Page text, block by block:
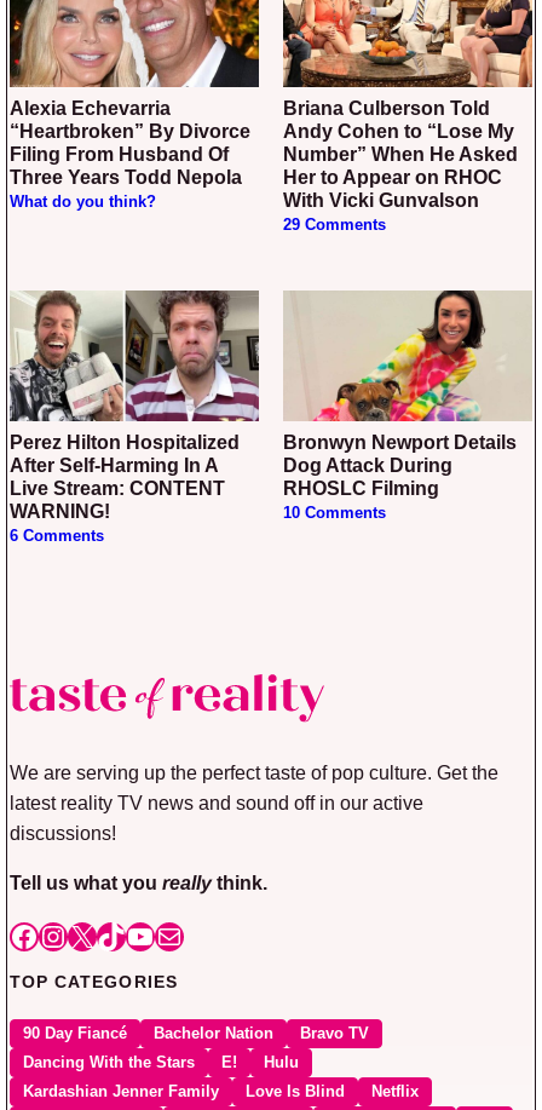
Alexia Echevarria
“Heartbroken” By Divorce
Filing From Husband Of
Three Years Todd Nepola
What do you think?
Briana Culberson Told
Andy Cohen to “Lose My
Number” When He Asked
Her to Appear on RHOC
With Vicki Gunvalson
29 Comments
Perez Hilton Hospitalized
After Self-Harming In A
Live Stream: CONTENT
WARNING!
6 Comments
Bronwyn Newport Details
Dog Attack During
RHOSLC Filming
10 Comments
We are serving up the perfect taste of pop culture. Get the
latest reality TV news and sound off in our active
discussions!
Tell us what you reallythink.
Facebook
Instagram
X TikTok
YouTube
Mail
TOP CATEGORIES
90 Day Fiancé Bachelor Nation
Bravo TV
Dancing With the Stars
E!
Hulu
Kardashian Jenner Family
Love Is Blind Netflix